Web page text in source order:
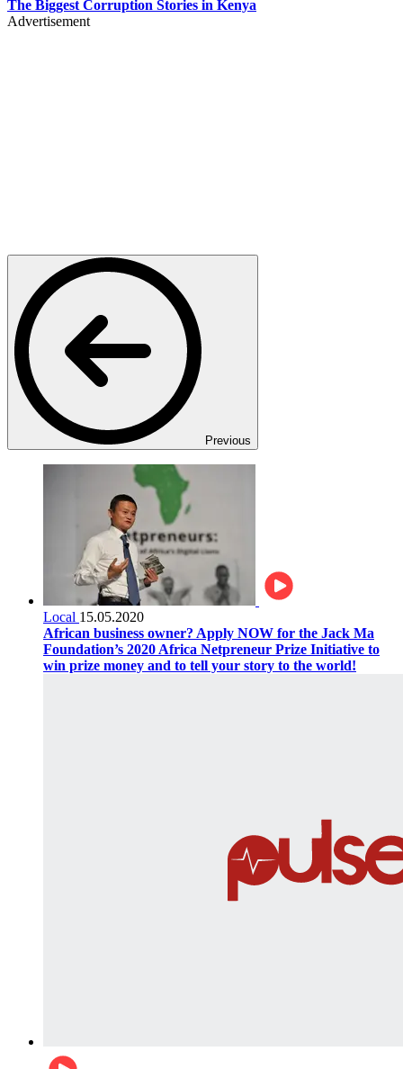
The Biggest Corruption Stories in Kenya
Advertisement
Previous
Local 15.05.2020
African business owner? Apply NOW for the Jack Ma
Foundation’s 2020 Africa Netpreneur Prize Initiative to
win prize money and to tell your story to the world!